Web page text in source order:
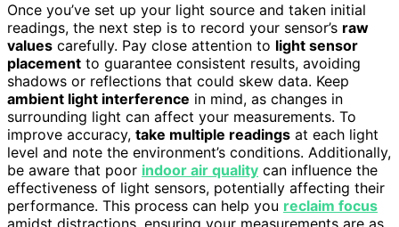
Once you’ve set up your light source and taken initial
readings, the next step is to record your sensor’s raw
values carefully. Pay close attention to light sensor
placement to guarantee consistent results, avoiding
shadows or reflections that could skew data. Keep
ambient light interference in mind, as changes in
surrounding light can affect your measurements. To
improve accuracy, take multiple readings at each light
level and note the environment’s conditions. Additionally,
be aware that poor indoor air quality can influence the
effectiveness of light sensors, potentially affecting their
performance. This process can help you reclaim focus